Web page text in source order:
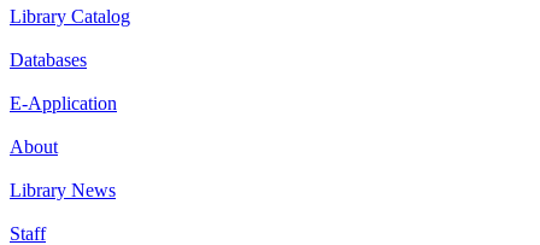
Library Catalog
Databases
E-Application
About
Library News
Staff